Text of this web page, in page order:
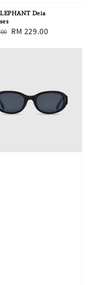
Deia
Sale
RM 229.00